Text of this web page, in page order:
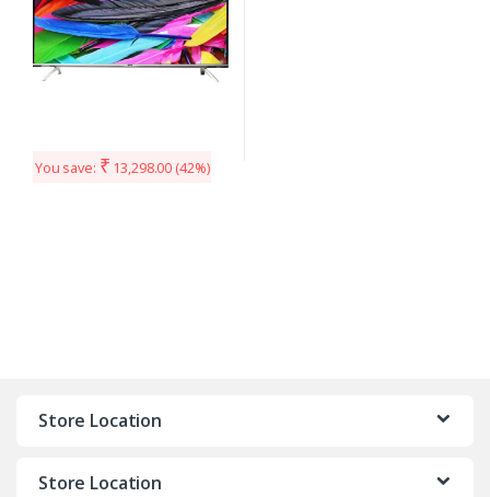
You save: ₹ 13,298.00 (42%)
Store Location
Store Location